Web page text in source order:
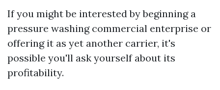
If you might be interested by beginning a
pressure washing commercial enterprise or
offering it as yet another carrier, it's
possible you'll ask yourself about its
profitability.